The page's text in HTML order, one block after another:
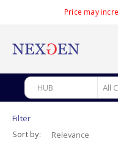
Price may
Filter
Sort by: